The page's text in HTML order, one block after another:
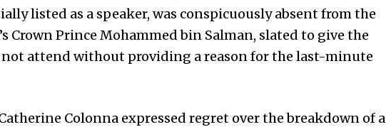
listed as a speaker, was conspicuously absent from the
Crown Prince Mohammed bin Salman, slated to give the
not attend without providing a reason for the last-minute
Colonna expressed regret over the breakdown of a